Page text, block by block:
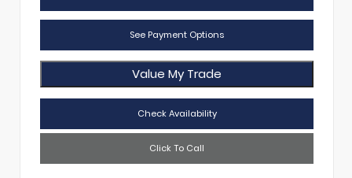
See Payment Options
Value My Trade
Check Availability
Click To Call